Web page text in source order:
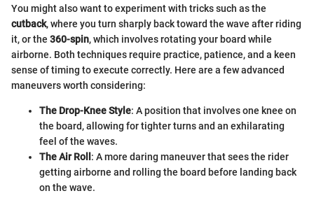
You might also want to experiment with tricks such as the
cutback, where you turn sharply back toward the wave after riding
it, or the 360-spin, which involves rotating your board while
airborne. Both techniques require practice, patience, and a keen
sense of timing to execute correctly. Here are a few advanced
maneuvers worth considering:
The Drop-Knee Style: A position that involves one knee on
the board, allowing for tighter turns and an exhilarating
feel of the waves.
The Air Roll : A more daring maneuver that sees the rider
getting airborne and rolling the board before landing back
on the wave.